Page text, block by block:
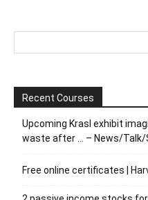
Recent Courses
Upcoming Krasl exhibit
waste after … – News/Talk/
Free online certificates |